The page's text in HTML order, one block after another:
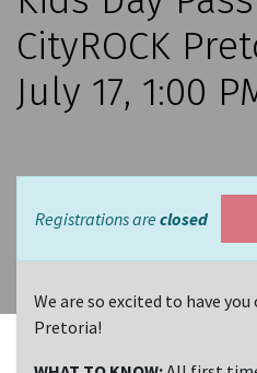
CityROCK
July 17, 1:00
Registrations are closed
We are so excited to have
Pretoria!